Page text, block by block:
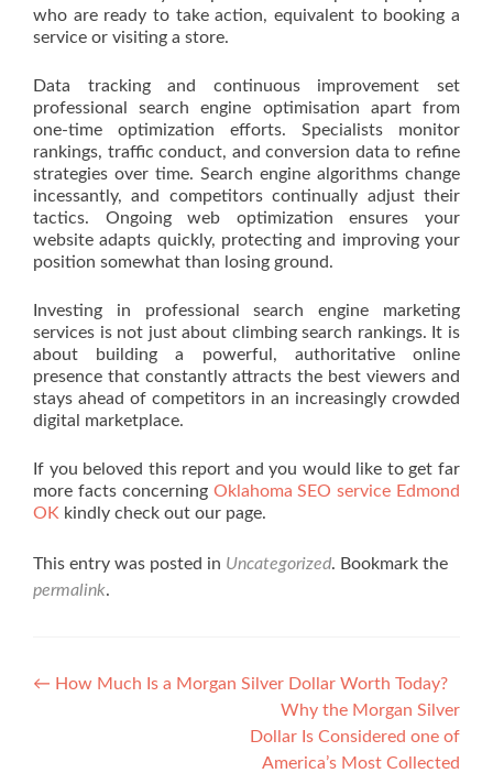
who are ready to take action, equivalent to booking a
service or visiting a store.
Data tracking and continuous improvement set
professional search engine optimisation apart from
one-time optimization efforts. Specialists monitor
rankings, traffic conduct, and conversion data to refine
strategies over time. Search engine algorithms change
incessantly, and competitors continually adjust their
tactics. Ongoing web optimization ensures your
website adapts quickly, protecting and improving your
position somewhat than losing ground.
Investing in professional search engine marketing
services is not just about climbing search rankings. It is
about building a powerful, authoritative online
presence that constantly attracts the best viewers and
stays ahead of competitors in an increasingly crowded
digital marketplace.
If you beloved this report and you would like to get far
more facts concerning Oklahoma SEO service Edmond
OK kindly check out our page.
This entry was posted in Uncategorized. Bookmark the
permalink.
Post navigation
← How Much Is a Morgan Silver Dollar Worth Today?
Why the Morgan Silver
Dollar Is Considered one of
America’s Most Collected